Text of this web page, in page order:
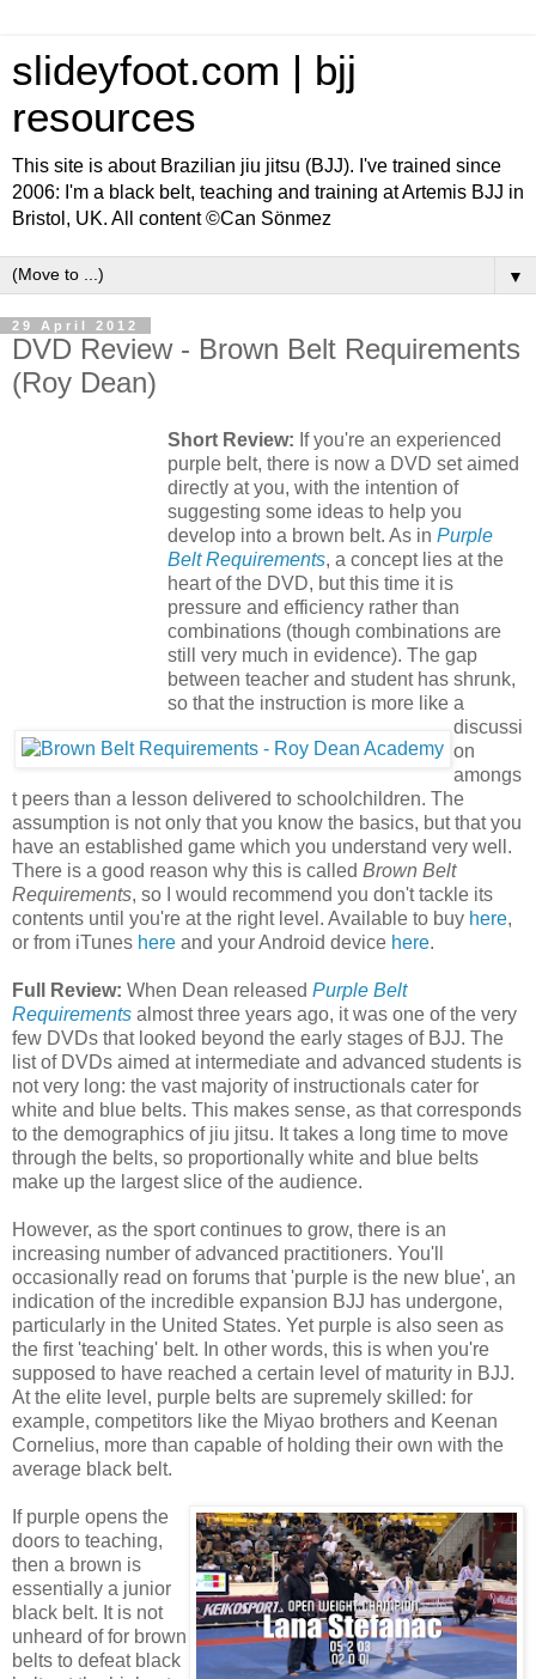
slideyfoot.com | bjj
resources
This site is about Brazilian jiu jitsu (BJJ). I've trained since
2006: I'm a black belt, teaching and training at Artemis BJJ in
Bristol, UK. All content ©Can Sönmez
▼
29 April 2012
DVD Review - Brown Belt Requirements
(Roy Dean)
Short Review: If you're an experienced
purple belt, there is now a DVD set aimed
directly at you, with the intention of
suggesting some ideas to help you
develop into a brown belt. As in Purple
Belt Requirements, a concept lies at the
heart of the DVD, but this time it is
pressure and efficiency rather than
combinations (though combinations are
still very much in evidence). The gap
between teacher and student has shrunk,
so that the instruction is more like a
discussi
on
amongs
t peers than a lesson delivered to schoolchildren. The
assumption is not only that you know the basics, but that you
have an established game which you understand very well.
There is a good reason why this is called Brown Belt
Requirements, so I would recommend you don't tackle its
contents until you're at the right level. Available to buy here,
or from iTunes here and your Android device here.
Full Review: When Dean released Purple Belt
Requirements almost three years ago, it was one of the very
few DVDs that looked beyond the early stages of BJJ. The
list of DVDs aimed at intermediate and advanced students is
not very long: the vast majority of instructionals cater for
white and blue belts. This makes sense, as that corresponds
to the demographics of jiu jitsu. It takes a long time to move
through the belts, so proportionally white and blue belts
make up the largest slice of the audience.
However, as the sport continues to grow, there is an
increasing number of advanced practitioners. You'll
occasionally read on forums that 'purple is the new blue', an
indication of the incredible expansion BJJ has undergone,
particularly in the United States. Yet purple is also seen as
the first 'teaching' belt. In other words, this is when you're
supposed to have reached a certain level of maturity in BJJ.
At the elite level, purple belts are supremely skilled: for
example, competitors like the Miyao brothers and Keenan
Cornelius, more than capable of holding their own with the
average black belt.
If purple opens the
doors to teaching,
then a brown is
essentially a junior
black belt. It is not
unheard of for brown
belts to defeat black